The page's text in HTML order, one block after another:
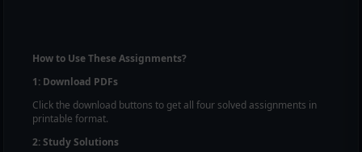
How to Use These Assignments?
1: Download PDFs
Click the download buttons to get all four solved assignments in
printable format.
2: Study Solutions